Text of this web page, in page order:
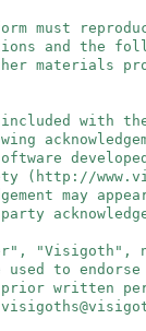
must
and the
materials
included with
may
"Visigoth",
to endorse
written